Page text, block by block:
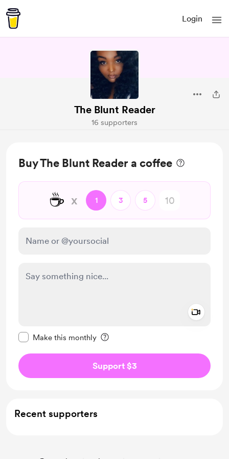
Login
The Blunt Reader
16 supporters
Buy The Blunt Reader a coffee
☕ x 1 3 5
Make this monthly
Support $3
Recent supporters